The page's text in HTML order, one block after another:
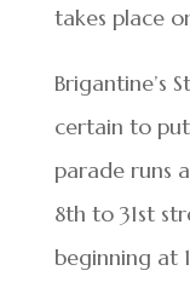
takes place
Brigantine’s
certain to
parade runs
8th to 31st
beginning at